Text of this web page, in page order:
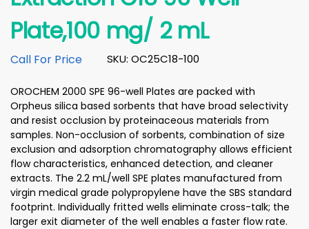
Plate,100 mg/ 2 mL
SKU: OC25C18-100
Call For Price
OROCHEM 2000 SPE 96-well Plates are packed with
Orpheus silica based sorbents that have broad selectivity
and resist occlusion by proteinaceous materials from
samples. Non-occlusion of sorbents, combination of size
exclusion and adsorption chromatography allows efficient
flow characteristics, enhanced detection, and cleaner
extracts. The 2.2 mL/well SPE plates manufactured from
virgin medical grade polypropylene have the SBS standard
footprint. Individually fritted wells eliminate cross-talk; the
larger exit diameter of the well enables a faster flow rate.